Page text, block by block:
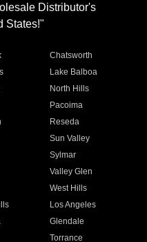
Distributor's
States!"
Chatsworth
Lake Balboa
North Hills
Pacoima
Reseda
Sun Valley
Sylmar
Valley Glen
West Hills
Los Angeles
Glendale
Torrance